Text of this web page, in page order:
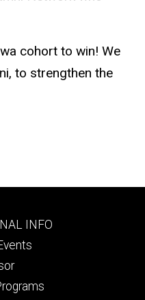
cohort to win! We
to strengthen the
INFO